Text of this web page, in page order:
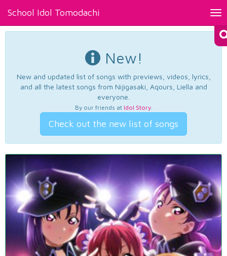
School Idol Tomodachi
New!
New and updated list of songs with previews, videos, lyrics,
and all the latest songs from Nijigasaki, Aqours, Liella and
everyone.
By our friends at Idol Story.
Check out the new list of songs